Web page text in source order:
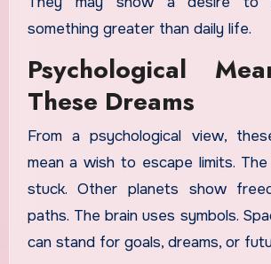
something greater than daily life.
Psychological
These Dreams
From a psychological view,
mean a wish to escape limits.
stuck. Other planets show
paths. The brain uses symbols.
can stand for goals, dreams, or